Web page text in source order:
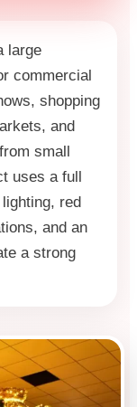
large
commercial
shopping
and
small
uses a full
red
and an
a strong